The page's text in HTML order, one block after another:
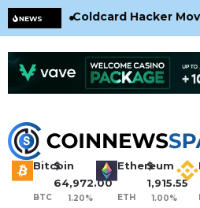
NEWS
Coldcard Hacker
CoinKite’s RNG
Bitcoin
$
64,972.00
BTC
1.20%
Ethereum
$
1,915.55
ETH
1.00%